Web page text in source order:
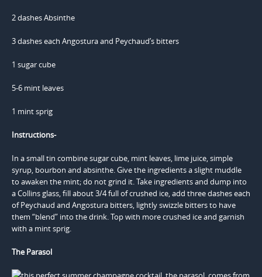
2 dashes Absinthe
3 dashes each Angostura and Peychaud’s bitters
1 sugar cube
5-6 mint leaves
1 mint sprig
Instructions-
In a small tin combine sugar cube, mint leaves, lime juice, simple
syrup, bourbon and absinthe. Give the ingredients a slight muddle
to awaken the mint; do not grind it. Take ingredients and dump into
a Collins glass, fill about 3/4 full of crushed ice, add three dashes each
of Peychaud and Angostura bitters, lightly swizzle bitters to have
them “blend” into the drink. Top with more crushed ice and garnish
with a mint sprig.
The Parasol